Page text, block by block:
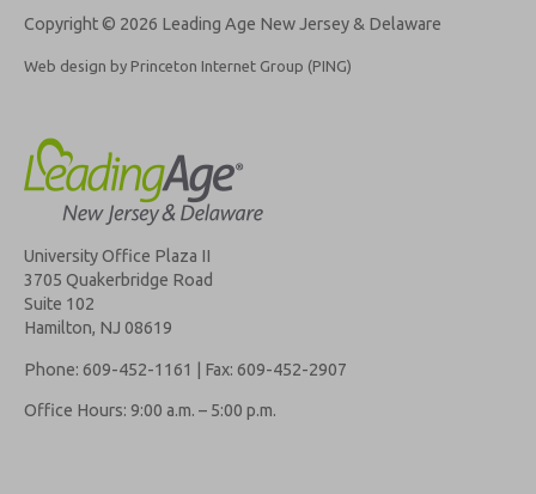
Copyright © 2026 Leading Age New Jersey & Delaware
Web design by Princeton Internet Group (PING)
University Office Plaza II
3705 Quakerbridge Road
Suite 102
Hamilton, NJ 08619
Phone: 609-452-1161 | Fax: 609-452-2907
Office Hours: 9:00 a.m. – 5:00 p.m.